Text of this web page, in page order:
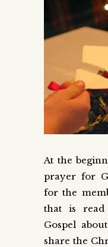
At the
prayer for
for the
that is read
Gospel
share the